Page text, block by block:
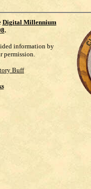
Digital Millennium
.
information by
permission.
Buff